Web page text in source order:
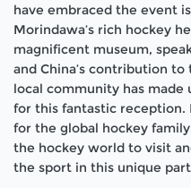
have embraced the event
Morindawa’s rich hockey
magnificent museum,
and China’s contribution
local community has
for this fantastic reception.
for the global hockey
the hockey world to visit
the sport in this unique